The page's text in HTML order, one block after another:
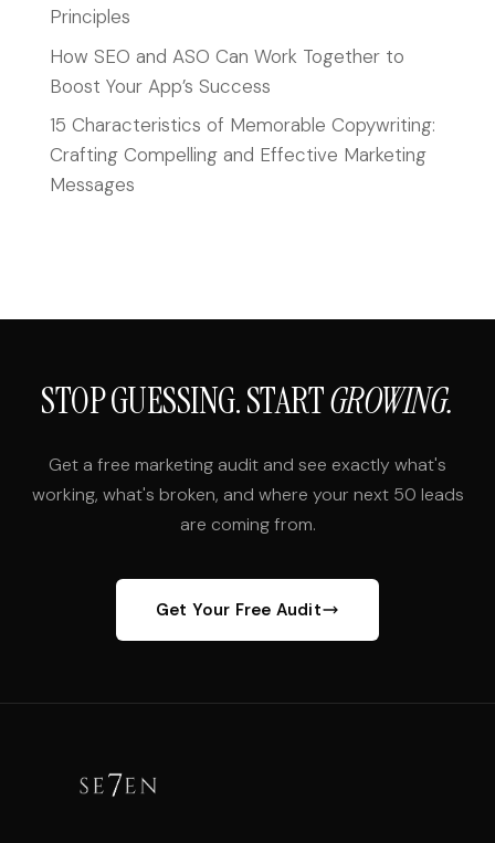
Principles
How SEO and ASO Can Work Together to
Boost Your App’s Success
15 Characteristics of Memorable Copywriting:
Crafting Compelling and Effective Marketing
Messages
STOP GUESSING. STARTGROWING.
Get a free marketing audit and see exactly what's
working, what's broken, and where your next 50 leads
are coming from.
Get Your Free Audit